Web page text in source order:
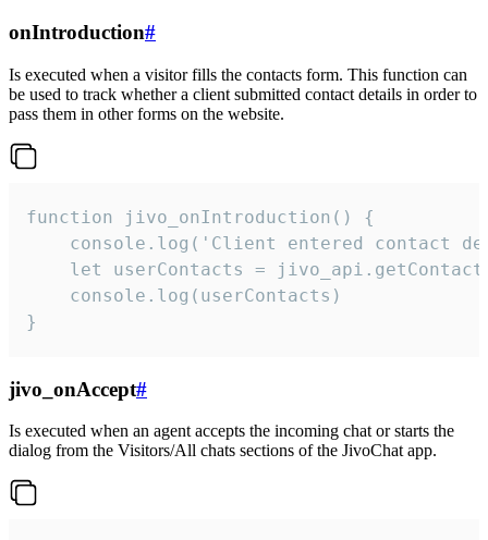
onIntroduction#
Is executed when a visitor fills the contacts form. This function can
be used to track whether a client submitted contact details in order to
pass them in other forms on the website.
function jivo_onIntroduction() {
console.log('Client entered contact
let userContacts =
    console.log(userContacts)
}
jivo_onAccept#
Is executed when an agent accepts the incoming chat or starts the
dialog from the Visitors/All chats sections of the JivoChat app.